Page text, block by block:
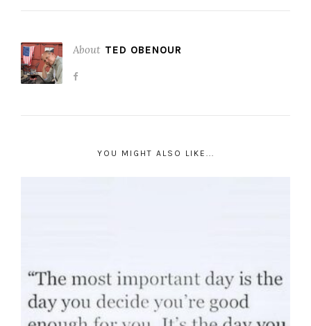
About TED OBENOUR
YOU MIGHT ALSO LIKE...